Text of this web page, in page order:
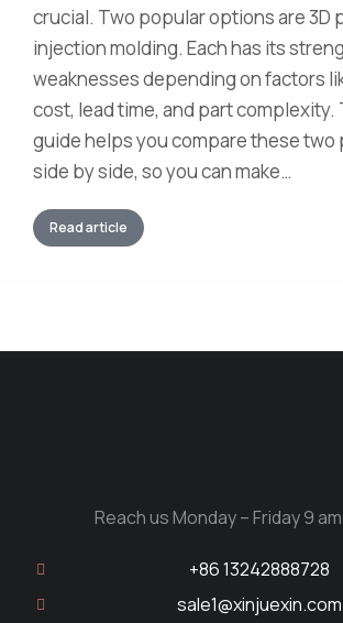
crucial. Two popular options are 3D
injection molding. Each has its
weaknesses depending on factors
cost, lead time, and part
guide helps you compare these two
side by side, so you can make…
Read article
Reach us Monday – Friday 9
+86 13242888728
sale1@xinjuexin.com